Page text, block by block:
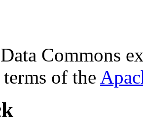
Commons
of the